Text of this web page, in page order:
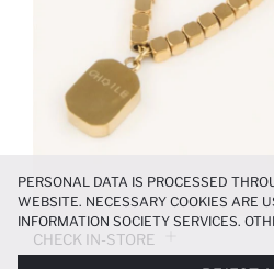
CHECK IN-STORE
PERSONAL DATA IS PROCESSED
WEBSITE. NECESSARY COOKIES ARE
INFORMATION SOCIETY SERVICES.
PARTY COOKIES ARE USED, ON A